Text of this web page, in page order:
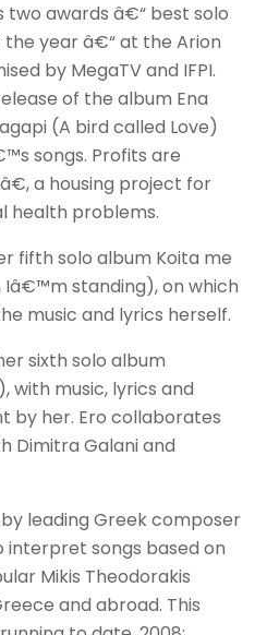
two awards â€“ best solo
year â€“ at the Arion
by MegaTV and IFPI.
of the album Ena
(A bird called Love)
songs. Profits are
a housing project for
health problems.
fifth solo album Koita me
Iâ€™m standing), on which
music and lyrics herself.
sixth solo album
with music, lyrics and
by her. Ero collaborates
Dimitra Galani and
by leading Greek composer
interpret songs based on
Mikis Theodorakis
and abroad. This